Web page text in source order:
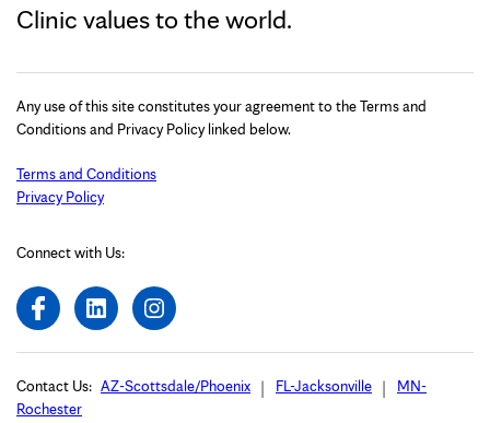
Clinic values to the world.
Any use of this site constitutes your agreement to the Terms and
Conditions and Privacy Policy linked below.
Terms and Conditions
Privacy Policy
Connect with Us:
Contact Us: AZ-Scottsdale/Phoenix FL-Jacksonville
MN-
Rochester